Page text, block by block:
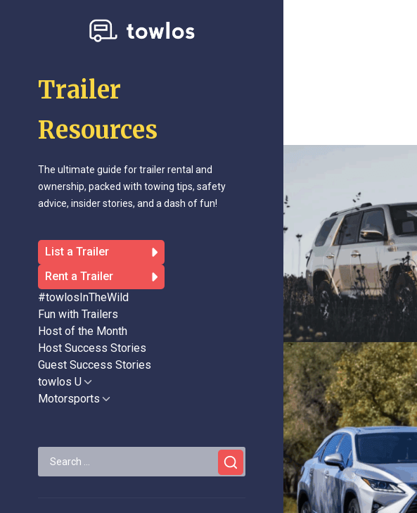
Trailer
Resources
The ultimate guide for trailer rental and
ownership, packed with towing tips, safety
advice, insider stories, and a dash of fun!
List a Trailer
Rent a Trailer
#towlosInTheWild
Fun with Trailers
Host of the Month
Host Success Stories
Guest Success Stories
towlos UShow
sub
MotorsportsShow
Search
for: